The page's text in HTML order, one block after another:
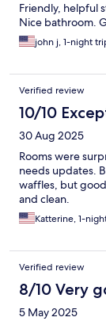
Friendly, helpful
Nice bathroom.
john j, 1-night
Verified review
10/10
30 Aug 2025
Rooms were
needs updates.
waffles, but
and clean.
Katterine, 1-
Verified review
8/10 Very
5 May 2025